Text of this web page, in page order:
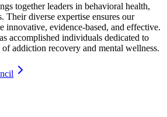
together leaders in behavioral health,
Their diverse expertise ensures our
innovative, evidence-based, and effective.
accomplished individuals dedicated to
addiction recovery and mental wellness.